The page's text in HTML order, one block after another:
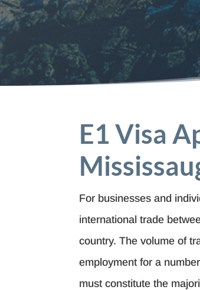
E1 Visa
For businesses and
international trade
country. The volume of
employment for a
must constitute the